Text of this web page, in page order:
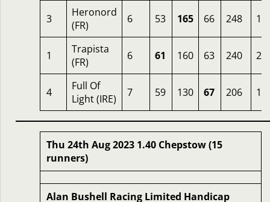
3
Heronord
(FR)
6 53 165 66 248
1
Trapista
(FR)
6 61 160 63 240 2
4
Full Of
Light (IRE)
7 59 130 67 206 12
Thu 24th Aug 2023 1.40 Chepstow (15
runners)
Alan Bushell Racing Limited Handicap